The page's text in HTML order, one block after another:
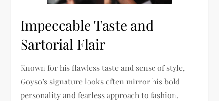
Impeccable Taste and
Sartorial Flair
Known for his flawless taste and sense of style,
Goyso’s signature looks often mirror his bold
personality and fearless approach to fashion.